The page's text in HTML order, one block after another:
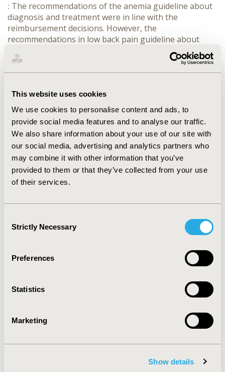
This website uses cookies
We use cookies to personalise content and ads, to
provide social media features and to analyse our traffic.
We also share information about your use of our site with
our social media, advertising and analytics partners who
may combine it with other information that you’ve
provided to them or that they’ve collected from your use
of their services.
Selection
Strictly Necessary
Preferences
Statistics
Marketing
Show details
: The recommendations of the anemia guideline about
diagnosis and treatment were in line with the
reimbursement decisions. However, the
recommendations in low back pain guideline about
diagnosis and treatment had differences between
reimbursement decisions. For example; the guideline
used in primary care recommended the patients with
have the opportunity to the X-ray in primary care. Also
the guideline suggested patients with chronic low back
pain use gabapentin topiramat, but physicians in
primary care were not auhorize to prescribe the
gabapentin.
CONCLUSIONS
CPGs served as a reference point for clinical decision
making should also serve as a reference point for
reimbursement decisions is needed. If a country wants
evidence-informed policy, a guideline development
all levels.
2018-11, ISPOR Europe 2018, Barcelona, Spain
PSY171